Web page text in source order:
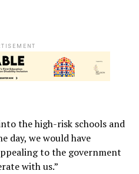
the high-risk schools and
day, we would have
to the government
with us.”